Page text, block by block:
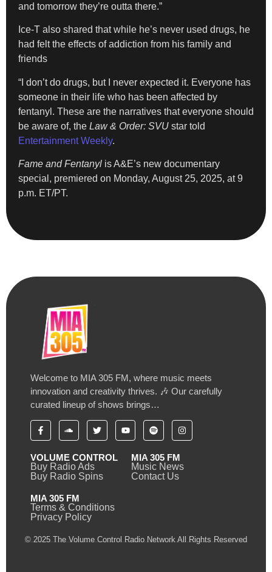
and tomorrow they’re outta there.”
Ice-T also shared that while he’s never used drugs, he
had felt the effects of addiction from his family and
friends
“I don’t do drugs, but I never expected it. Everyone has
someone in their life who has been affected by
fentanyl. These are the narratives that everyone should
be aware of, the Law & Order: SVU star told
Entertainment Weekly.
Fame and Fentanyl is A&E’s new documentary
special, premiered on Monday, August 25, 2025, at 9
p.m. ET/PT.
Welcome to MIA 305 FM, where music meets
innovation and creativity thrives. 🎶 Our carefully
curated lineup of shows brings…
VOLUME CONTROL
Buy Radio Ads
Buy Radio Spins
MIA 305 FM
Music News
Contact Us
MIA 305 FM
Terms & Conditions
Privacy Policy
© 2025 The Volume Control Radio Network All Rights Reserved